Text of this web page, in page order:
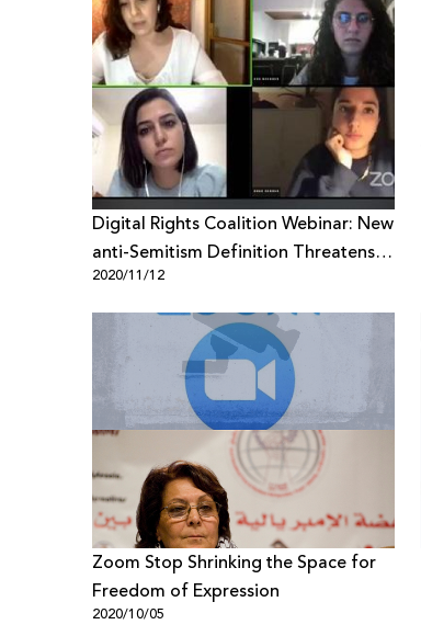
Digital Rights Coalition Webinar: New
anti-Semitism Definition Threatens
Freedom of Expression of
Palestinians
2020/11/12
Zoom Stop Shrinking the Space for
Freedom of Expression
2020/10/05